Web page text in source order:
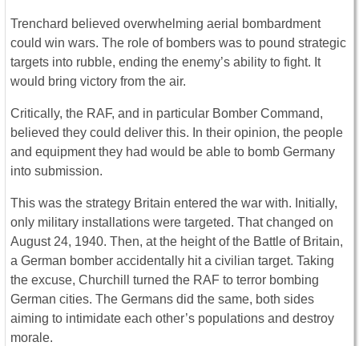
Trenchard believed overwhelming aerial bombardment
could win wars. The role of bombers was to pound strategic
targets into rubble, ending the enemy’s ability to fight. It
would bring victory from the air.
Critically, the RAF, and in particular Bomber Command,
believed they could deliver this. In their opinion, the people
and equipment they had would be able to bomb Germany
into submission.
This was the strategy Britain entered the war with. Initially,
only military installations were targeted. That changed on
August 24, 1940. Then, at the height of the Battle of Britain,
a German bomber accidentally hit a civilian target. Taking
the excuse, Churchill turned the RAF to terror bombing
German cities. The Germans did the same, both sides
aiming to intimidate each other’s populations and destroy
morale.